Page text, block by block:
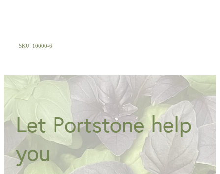
SKU: 10000-6
Let Portstone help
you